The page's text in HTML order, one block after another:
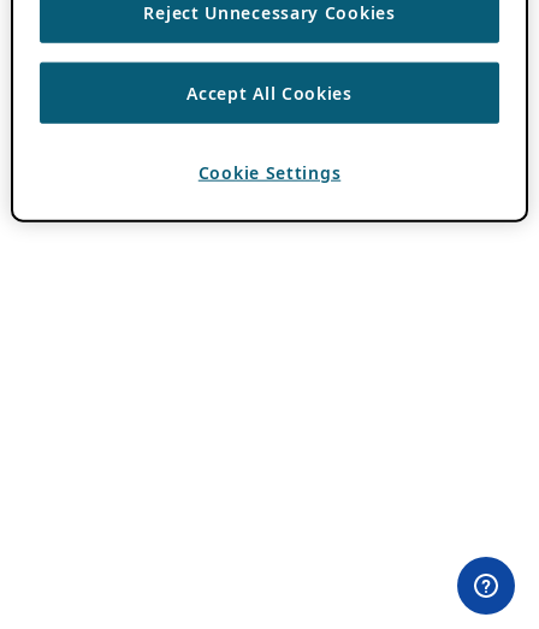
Reject Unnecessary Cookies
Accept All Cookies
Cookie Settings